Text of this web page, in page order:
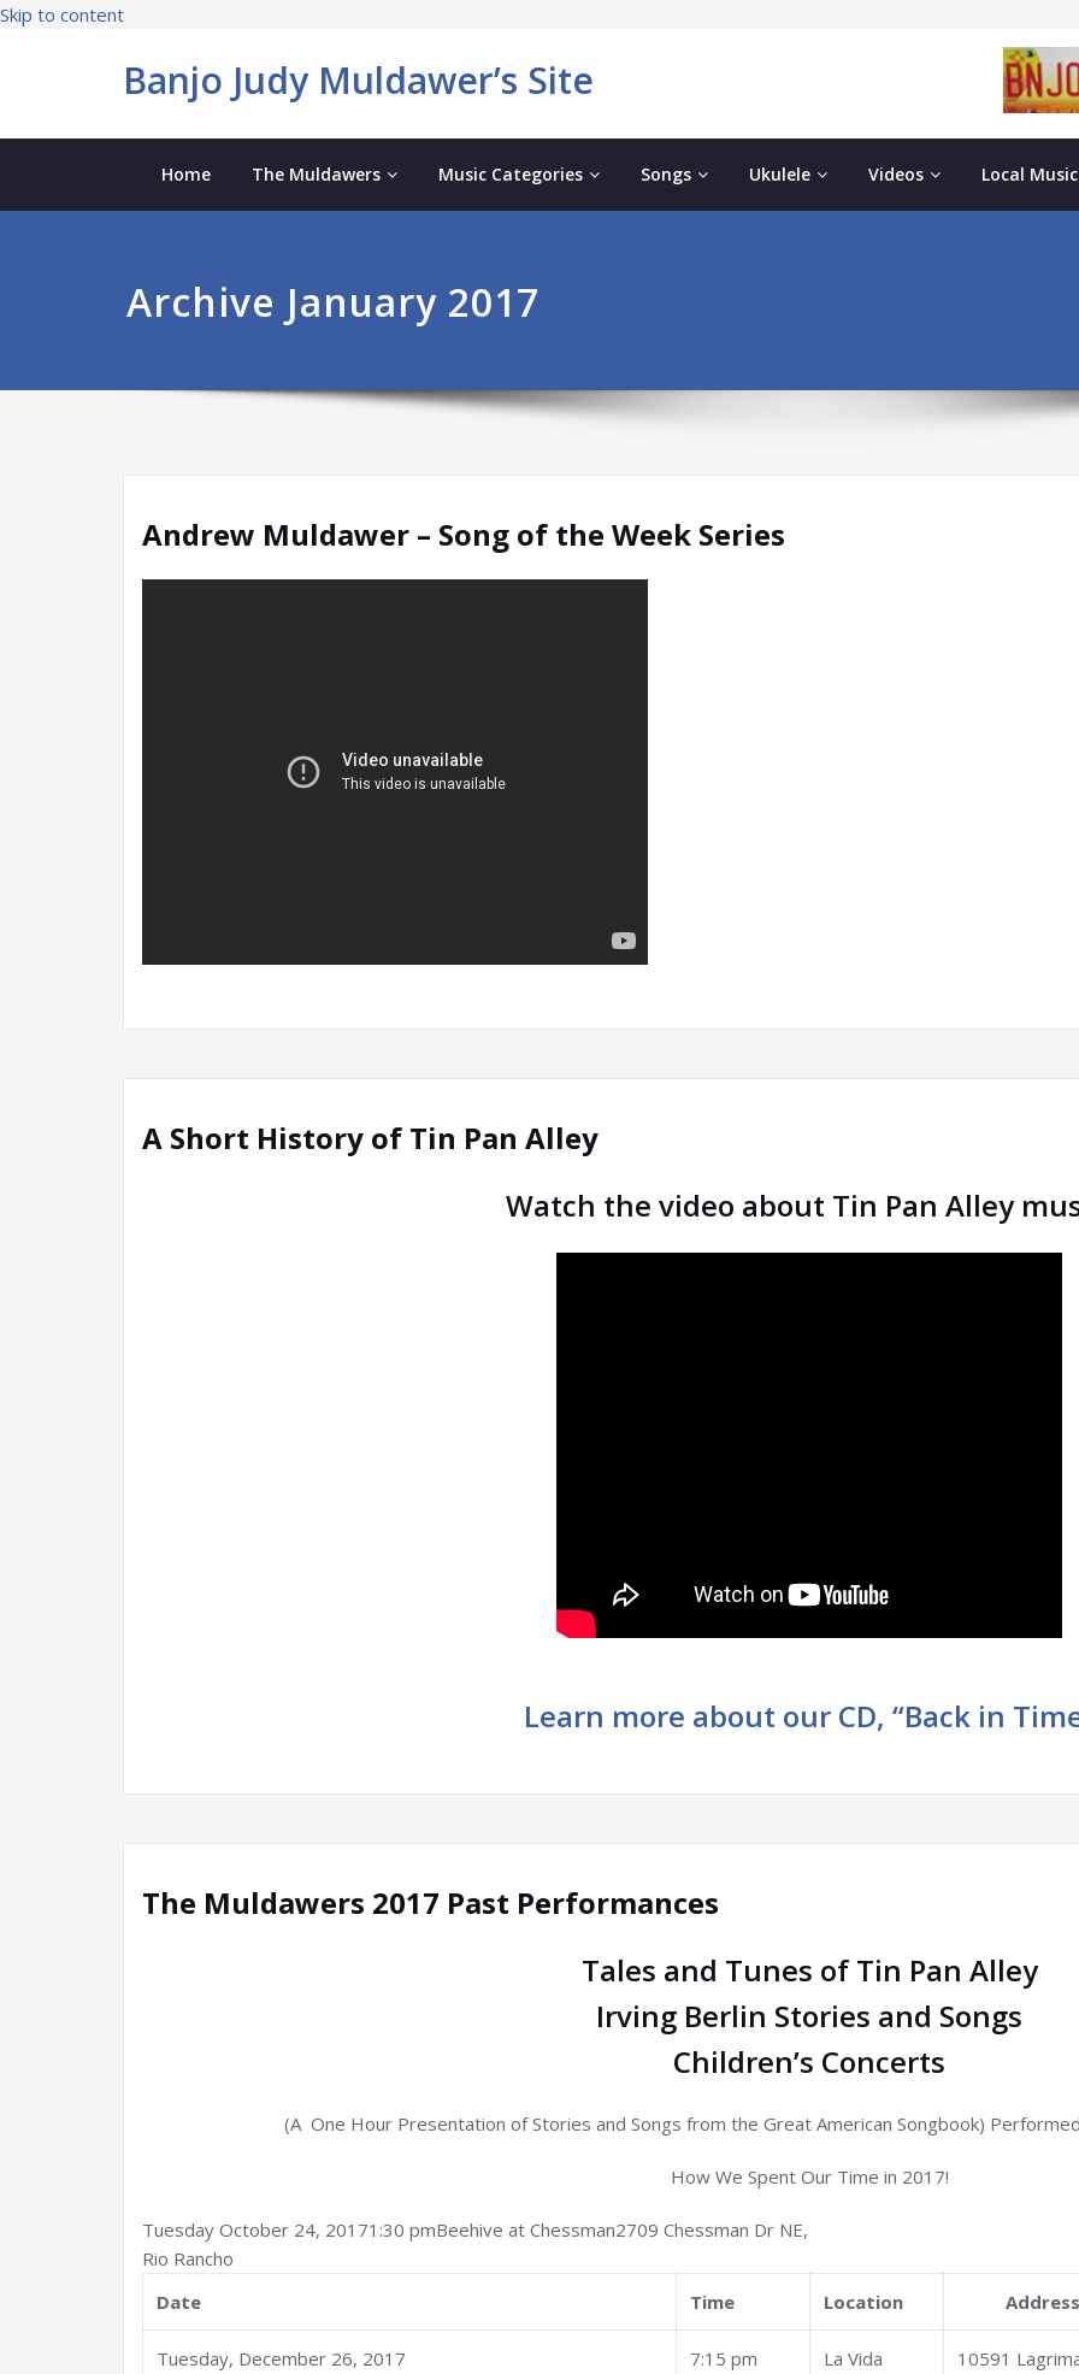
Skip to content
Banjo Judy Muldawer’s Site
Home The Muldawers Music Categories Songs Ukulele Videos Local
Archive January 2017
Andrew Muldawer – Song of the Week Series
A Short History of Tin Pan Alley
Watch the video about Tin Pan Alley
Learn more about our CD, “Back in
The Muldawers 2017 Past Performances
Tales and Tunes of Tin Pan Alley
Irving Berlin Stories and Songs
Children’s Concerts
(A One Hour Presentation of Stories and Songs from the Great American Songbook)
How We Spent Our Time in 2017!
Tuesday October 24, 20171:30 pmBeehive at Chessman2709 Chessman Dr NE,
Rio Rancho
Date
Time Location
Tuesday, December 26, 2017 7:15 pm
La Vida
10591